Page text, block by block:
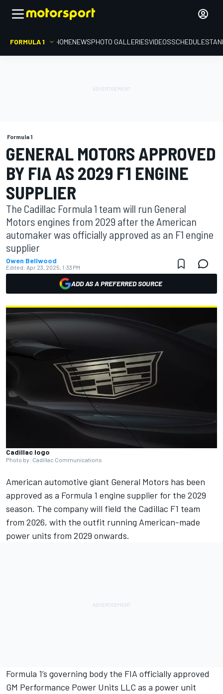
FORMULA 1 HOMENEWSPHOTO GALLERIESVIDEOSSCHEDULE
Formula 1
GENERAL MOTORS APPROVED
BY FIA AS 2029 F1 ENGINE
SUPPLIER
The Cadillac Formula 1 team will run General
Motors engines from 2029 after the American
automaker was officially approved as an F1 engine
supplier
Owen Bellwood
Edited: Apr 23, 2025, 1:33 PM
ADD AS A PREFERRED SOURCE
Cadillac logo
Photo by: Cadillac Communications
American automotive giant General Motors has been
approved as a Formula 1 engine supplier for the 2029
season. The company will field the Cadillac F1 team
from 2026, with the outfit running American-made
power units from 2029 onwards.
Formula 1’s governing body the FIA officially approved
GM Performance Power Units LLC as a power unit